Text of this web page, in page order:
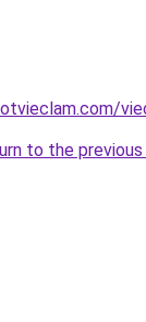
to the previous